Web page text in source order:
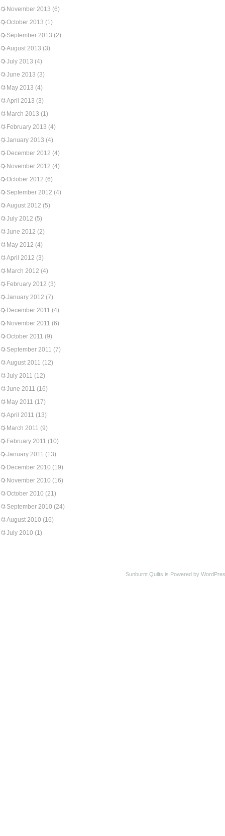
November 2013 (6)
October 2013 (1)
September 2013 (2)
August 2013 (3)
July 2013 (4)
June 2013 (3)
May 2013 (4)
April 2013 (3)
March 2013 (1)
February 2013 (4)
January 2013 (4)
December 2012 (4)
November 2012 (4)
October 2012 (6)
September 2012 (4)
August 2012 (5)
July 2012 (5)
June 2012 (2)
May 2012 (4)
April 2012 (3)
March 2012 (4)
February 2012 (3)
January 2012 (7)
December 2011 (4)
November 2011 (6)
October 2011 (9)
September 2011 (7)
August 2011 (12)
July 2011 (12)
June 2011 (16)
May 2011 (17)
April 2011 (13)
March 2011 (9)
February 2011 (10)
January 2011 (13)
December 2010 (19)
November 2010 (16)
October 2010 (21)
September 2010 (24)
August 2010 (16)
July 2010 (1)
Sunburnt Quilts is Powered by